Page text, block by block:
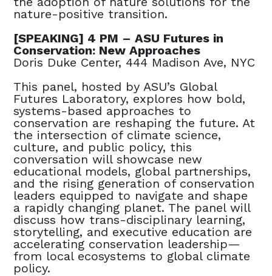
nature-positive transition.
[SPEAKING] 4 PM – ASU Futures in
Conservation: New Approaches
Doris Duke Center, 444 Madison Ave, NYC
This panel, hosted by ASU’s Global
Futures Laboratory, explores how bold,
systems-based approaches to
conservation are reshaping the future. At
the intersection of climate science,
culture, and public policy, this
conversation will showcase new
educational models, global partnerships,
and the rising generation of conservation
leaders equipped to navigate and shape
a rapidly changing planet. The panel will
discuss how trans-disciplinary learning,
storytelling, and executive education are
accelerating conservation leadership—
from local ecosystems to global climate
policy.